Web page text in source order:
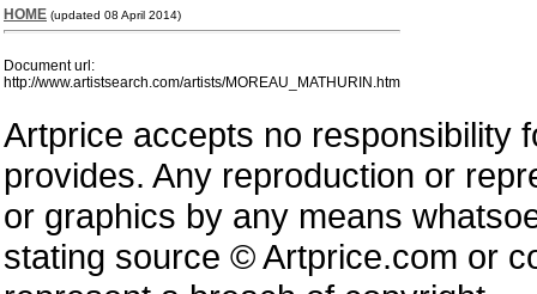
HOME (updated 08 April 2014)
Document url:
http://www.artistsearch.com/artists/MOREAU_MATHURIN.htm
Artprice accepts no responsibility
provides. Any reproduction or
or graphics by any means
stating source © Artprice.com or